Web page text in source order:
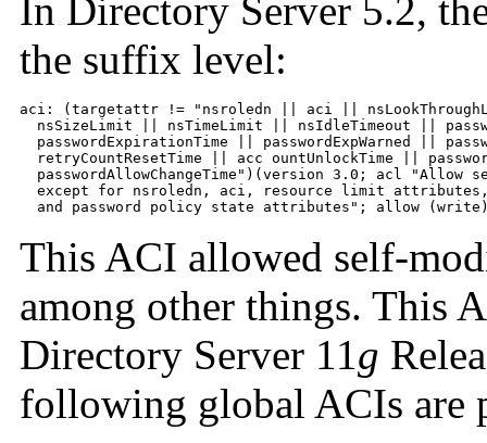
In Directory Server 5.2,
the suffix level:
aci: (targetattr != "nsroledn || aci ||
nsSizeLimit || nsTimeLimit || nsIdleTimeout ||
passwordExpirationTime || passwordExpWarned ||
retryCountResetTime || acc ountUnlockTime ||
passwordAllowChangeTime")(version 3.0; acl "Allow
except for nsroledn, aci, resource limit
and password policy state attributes"; allow
This ACI allowed self-
among other things. This
Directory Server 11g
following global ACIs are